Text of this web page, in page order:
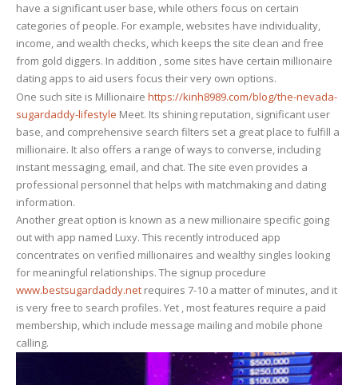
Millionaire
On
the
net
have a significant user base, while others focus on certain
categories of people. For example, websites have individuality,
income, and wealth checks, which keeps the site clean and free
from gold diggers. In addition , some sites have certain millionaire
dating apps to aid users focus their very own options.
One such site is Millionaire https://kinh8989.com/blog/the-nevada-
sugardaddy-lifestyle Meet. Its shining reputation, significant user
base, and comprehensive search filters set a great place to fulfill a
millionaire. It also offers a range of ways to converse, including
instant messaging, email, and chat. The site even provides a
professional personnel that helps with matchmaking and dating
information.
Another great option is known as a new millionaire specific going
out with app named Luxy. This recently introduced app
concentrates on verified millionaires and wealthy singles looking
for meaningful relationships. The signup procedure
www.bestsugardaddy.net requires 7-10 a matter of minutes, and it
is very free to search profiles. Yet , most features require a paid
membership, which include message mailing and mobile phone
calling.